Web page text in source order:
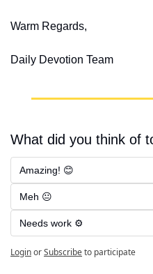
Warm Regards,
Daily Devotion Team
What did you think of
Amazing! 😊
Meh 😐
Needs work ⚙️
LoginorSubscribeto participate